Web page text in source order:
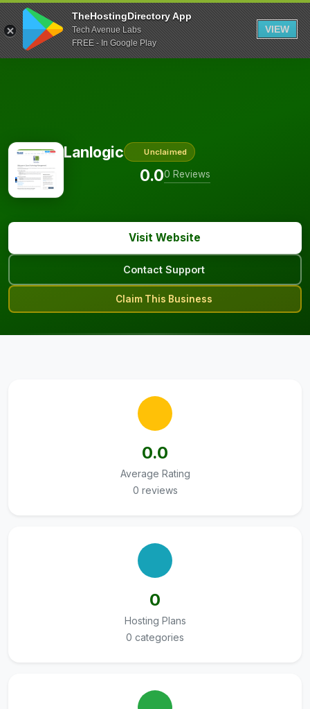
TheHostingDirectory App
Tech Avenue Labs
FREE - In Google Play
VIEW
Lanlogic Unclaimed
0.00 Reviews
Visit Website
Contact Support
Claim This Business
0.0
Average Rating
0 reviews
0
Hosting Plans
0 categories